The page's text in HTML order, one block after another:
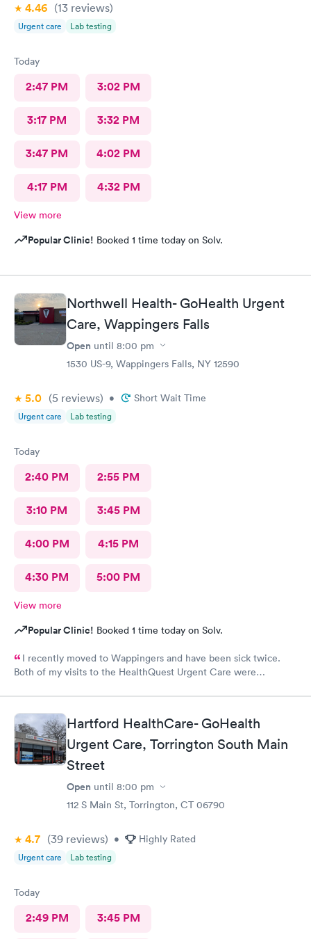
4.46 (13 reviews)
Urgent care Lab testing
Today
2:47 PM 3:02 PM
3:17 PM 3:32 PM
3:47 PM 4:02 PM
4:17 PM 4:32 PM
View more
Popular Clinic! Booked 1 time today on Solv.
Northwell Health- GoHealth Urgent
Care, Wappingers Falls
Open until 8:00 pm
1530 US-9, Wappingers Falls, NY 12590
5.0 (5 reviews) • Short Wait Time
Urgent care Lab testing
Today
2:40 PM 2:55 PM
3:10 PM 3:45 PM
4:00 PM 4:15 PM
4:30 PM 5:00 PM
View more
Popular Clinic! Booked 1 time today on Solv.
I recently moved to Wappingers and have been sick twice.
Both of my visits to the HealthQuest Urgent Care were
prompt and thorough. The care was much better than other
urgent cares I have visited. Thank you!
Hartford HealthCare- GoHealth
Urgent Care, Torrington South Main
Street
Open until 8:00 pm
112 S Main St, Torrington, CT 06790
4.7 (39 reviews) • Highly Rated
Urgent care Lab testing
Today
2:49 PM 3:45 PM